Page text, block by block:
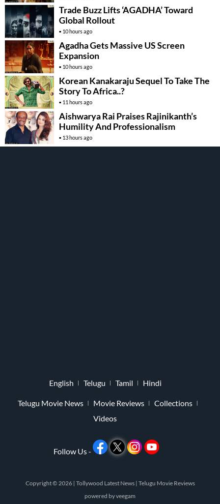
Trade Buzz Lifts ‘AGADHA’ Toward
Global Rollout
10 hours ago
Agadha Gets Massive US Screen
Expansion
10 hours ago
Korean Kanakaraju Sequel To Take The
Story To Africa..?
11 hours ago
Aishwarya Rai Praises Rajinikanth’s
Humility And Professionalism
13 hours ago
English Telugu Tamil Hindi
Telugu Movie News Movie Reviews
Collections
Videos
Follow Us -
Copyright © 2026 | Tollywood Latest News | Telugu Movie Reviews
powered byveegam